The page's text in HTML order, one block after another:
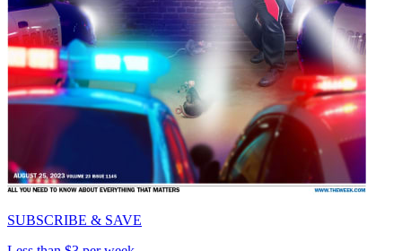
SUBSCRIBE & SAVE